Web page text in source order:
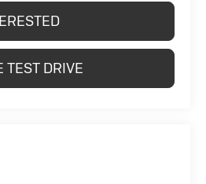
TEST DRIVE